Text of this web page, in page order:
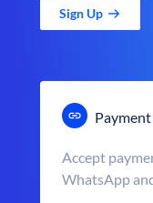
Sign Up
Accept
WhatsApp